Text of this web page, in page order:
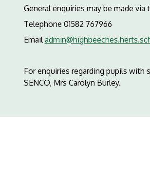
General enquiries may be made via
Telephone 01582 767966
Email
For enquiries regarding pupils with
SENCO, Mrs Carolyn Burley.